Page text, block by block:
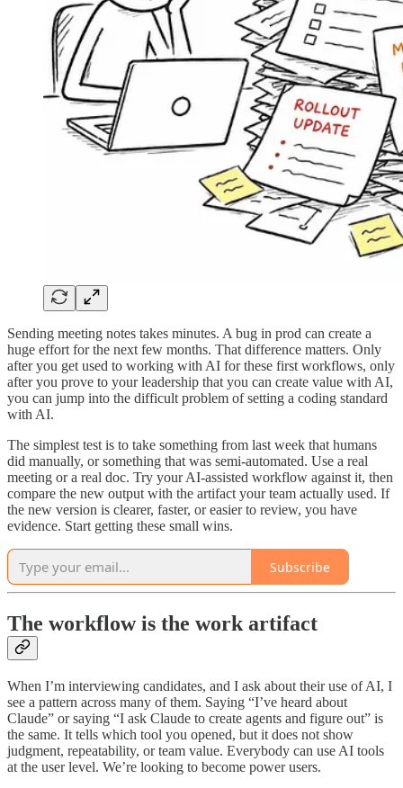
Sending meeting notes takes minutes. A bug in prod can create a
huge effort for the next few months. That difference matters. Only
after you get used to working with AI for these first workflows, only
after you prove to your leadership that you can create value with AI,
you can jump into the difficult problem of setting a coding standard
with AI.
The simplest test is to take something from last week that humans
did manually, or something that was semi-automated. Use a real
meeting or a real doc. Try your AI-assisted workflow against it, then
compare the new output with the artifact your team actually used. If
the new version is clearer, faster, or easier to review, you have
evidence. Start getting these small wins.
Subscribe
The workflow is the work artifact
When I’m interviewing candidates, and I ask about their use of AI, I
see a pattern across many of them. Saying “I’ve heard about
Claude” or saying “I ask Claude to create agents and figure out” is
the same. It tells which tool you opened, but it does not show
judgment, repeatability, or team value. Everybody can use AI tools
at the user level. We’re looking to become power users.